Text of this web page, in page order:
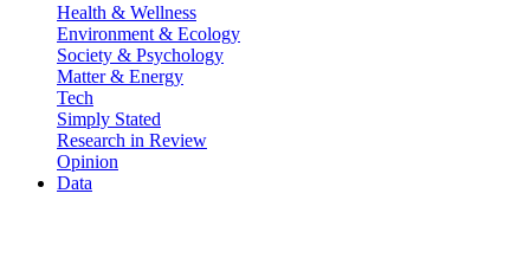
Health & Wellness
Environment & Ecology
Society & Psychology
Matter & Energy
Tech
Simply Stated
Research in Review
Opinion
Data